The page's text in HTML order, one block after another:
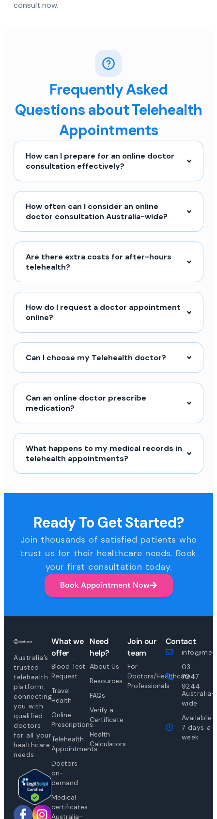
consult now.
Frequently Asked
Questions about Telehealth
Appointments
How can I prepare for an online doctor
consultation effectively?
How often can I consider an online
doctor consultation Australia-wide?
Are there extra costs for after-hours
telehealth?
How do I request a doctor appointment
online?
Can I choose my Telehealth doctor?
Can an online doctor prescribe
medication?
What happens to my medical records in
telehealth appointments?
Ready To Get Started?
Join thousands of satisfied patients who
trust us for their healthcare needs. Book
your first consultation today.
Book Appointment Now
Australia’s
trusted
telehealth
platform,
connecting
you with
qualified
doctors
for all your
healthcare
needs.
What we
offer
Blood Test
Request
Travel
Health
Online
Prescriptions
Telehealth
Appointments
Doctors
on-
demand
Medical
certificates
Australia-
Need
help?
About Us
Resources
FAQs
Verify a
Certificate
Health
Calculators
Join our
team
For
Doctors/Healthcare
Professionals
Contact
03
7047
9244
Australia-
wide
Available
7 days a
week